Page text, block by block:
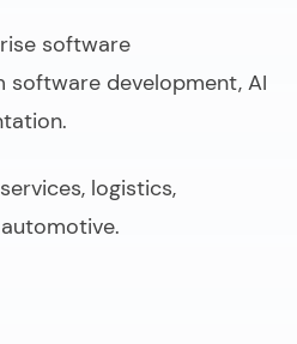
software
software development, AI
logistics,